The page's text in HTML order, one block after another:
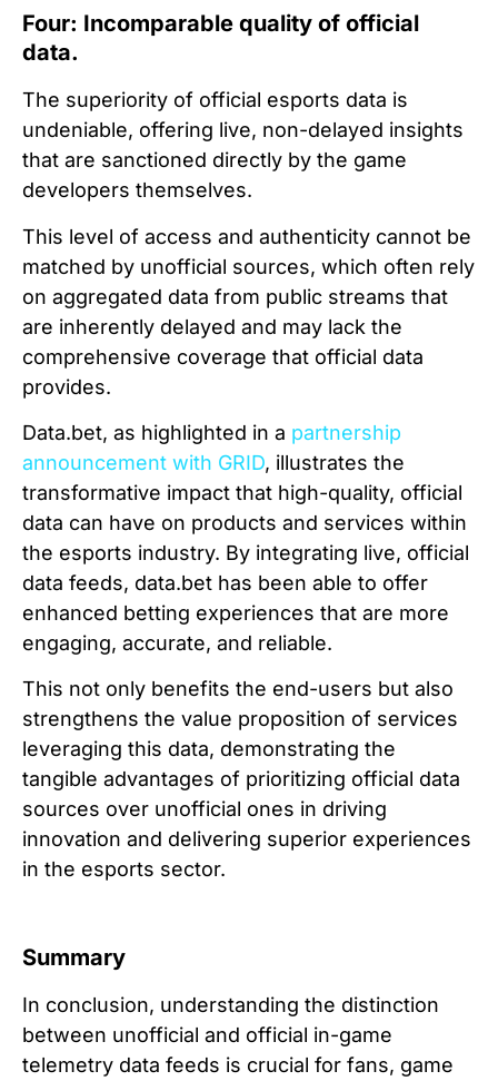
Four: Incomparable quality of official
data.
The superiority of official esports data is
undeniable, offering live, non-delayed insights
that are sanctioned directly by the game
developers themselves.
This level of access and authenticity cannot be
matched by unofficial sources, which often rely
on aggregated data from public streams that
are inherently delayed and may lack the
comprehensive coverage that official data
provides.
Data.bet, as highlighted in a partnership
announcement with GRID, illustrates the
transformative impact that high-quality, official
data can have on products and services within
the esports industry. By integrating live, official
data feeds, data.bet has been able to offer
enhanced betting experiences that are more
engaging, accurate, and reliable.
This not only benefits the end-users but also
strengthens the value proposition of services
leveraging this data, demonstrating the
tangible advantages of prioritizing official data
sources over unofficial ones in driving
innovation and delivering superior experiences
in the esports sector.
Summary
In conclusion, understanding the distinction
between unofficial and official in-game
telemetry data feeds is crucial for fans, game